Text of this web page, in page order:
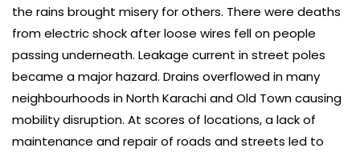
the rains brought misery for others. There were deaths
from electric shock after loose wires fell on people
passing underneath. Leakage current in street poles
became a major hazard. Drains overflowed in many
neighbourhoods in North Karachi and Old Town causing
mobility disruption. At scores of locations, a lack of
maintenance and repair of roads and streets led to